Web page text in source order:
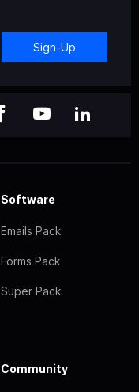
Sign-Up
Software
Emails Pack
Forms Pack
Super Pack
Community